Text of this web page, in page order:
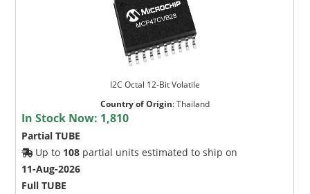
I2C Octal 12-Bit Volatile
Country of Origin:Thailand
In Stock Now: 1,810
Partial TUBE
Up to 108 partial units estimated to ship on
11-Aug-2026
Full TUBE